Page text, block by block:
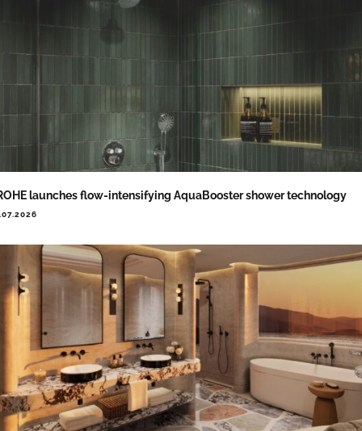
launches flow-intensifying AquaBooster shower technology